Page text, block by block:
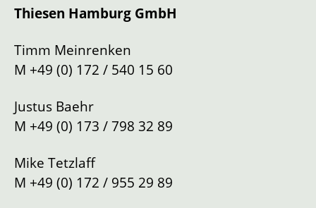
Drive
Left
Thiesen Hamburg GmbH
Timm Meinrenken
M +49 (0) 172 / 540 15 60
Justus Baehr
M +49 (0) 173 / 798 32 89
Mike Tetzlaff
M +49 (0) 172 / 955 29 89